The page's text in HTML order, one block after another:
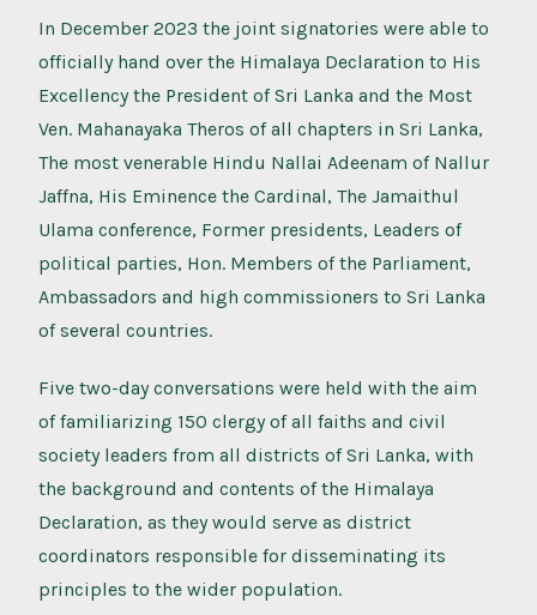
In December 2023 the joint signatories were able to
officially hand over the Himalaya Declaration to His
Excellency the President of Sri Lanka and the Most
Ven. Mahanayaka Theros of all chapters in Sri Lanka,
The most venerable Hindu Nallai Adeenam of Nallur
Jaffna, His Eminence the Cardinal, The Jamaithul
Ulama conference, Former presidents, Leaders of
political parties, Hon. Members of the Parliament,
Ambassadors and high commissioners to Sri Lanka
of several countries.
Five two-day conversations were held with the aim
of familiarizing 150 clergy of all faiths and civil
society leaders from all districts of Sri Lanka, with
the background and contents of the Himalaya
Declaration, as they would serve as district
coordinators responsible for disseminating its
principles to the wider population.